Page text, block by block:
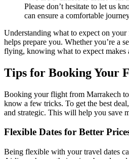
Please don’t hesitate to let us
can ensure a comfortable
Understanding what to expect on
helps prepare you. Whether you’re a
flying, knowing what to expect makes
Tips for Booking Your
Booking your flight from Marrakech to
know a few tricks. To get the best
and strategic. This will help you save
Flexible Dates for Better
Being flexible with your travel dates